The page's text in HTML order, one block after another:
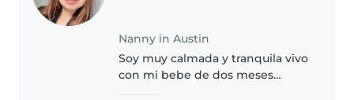
Nanny in Austin
Soy muy calmada y tranquila vivo
con mi bebe de dos meses